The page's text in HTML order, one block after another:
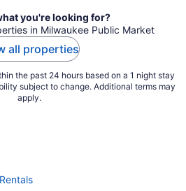
you're looking for?
in Milwaukee Public Market
all properties
the past 24 hours based on a 1 night stay
subject to change. Additional terms may
apply.